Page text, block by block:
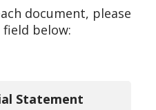
document, please
below:
Statement